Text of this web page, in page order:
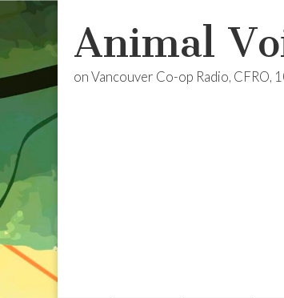
Animal
on Vancouver Co-op Radio, CFRO,